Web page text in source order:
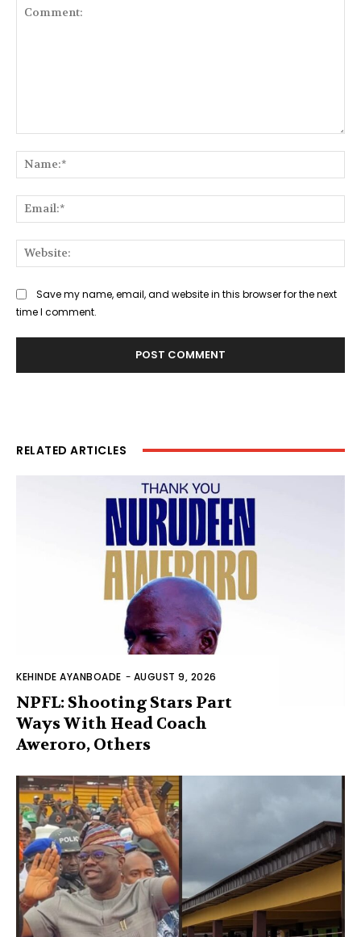
Save my name, email, and website in this browser for the next
time I comment.
RELATED ARTICLES
KEHINDE AYANBOADE - AUGUST 9, 2026
NPFL: Shooting Stars Part
Ways With Head Coach
Aweroro, Others